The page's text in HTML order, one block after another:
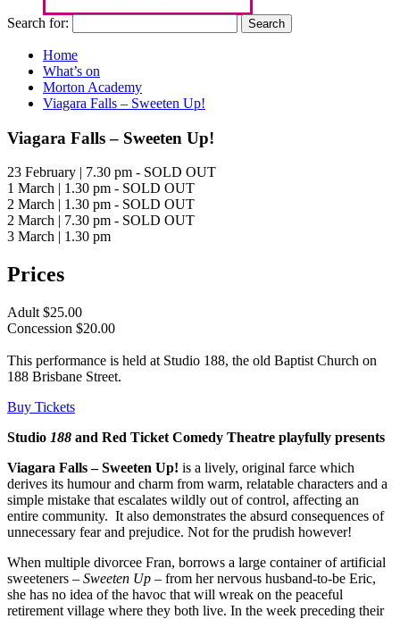
Search for:
Home
What’s on
Morton Academy
Viagara Falls – Sweeten Up!
Viagara Falls – Sweeten Up!
23 February | 7.30 pm - SOLD OUT
1 March | 1.30 pm - SOLD OUT
2 March | 1.30 pm - SOLD OUT
2 March | 7.30 pm - SOLD OUT
3 March | 1.30 pm
Prices
Adult $25.00
Concession $20.00
This performance is held at Studio 188, the old Baptist Church on
188 Brisbane Street.
Buy Tickets
Studio 188 and Red Ticket Comedy Theatre playfully presents
Viagara Falls – Sweeten Up! is a lively, original farce which
derives its humour and charm from warm, relatable characters and a
simple mistake that escalates wildly out of control, affecting an
entire community. It also demonstrates the absurd consequences of
unnecessary fear and prejudice. Not for the prudish however!
When multiple divorcee Fran, borrows a large container of artificial
sweeteners – Sweeten Up – from her nervous husband-to-be Eric,
she has no idea of the havoc that will wreak on the peaceful
retirement village where they both live. In the week preceding their